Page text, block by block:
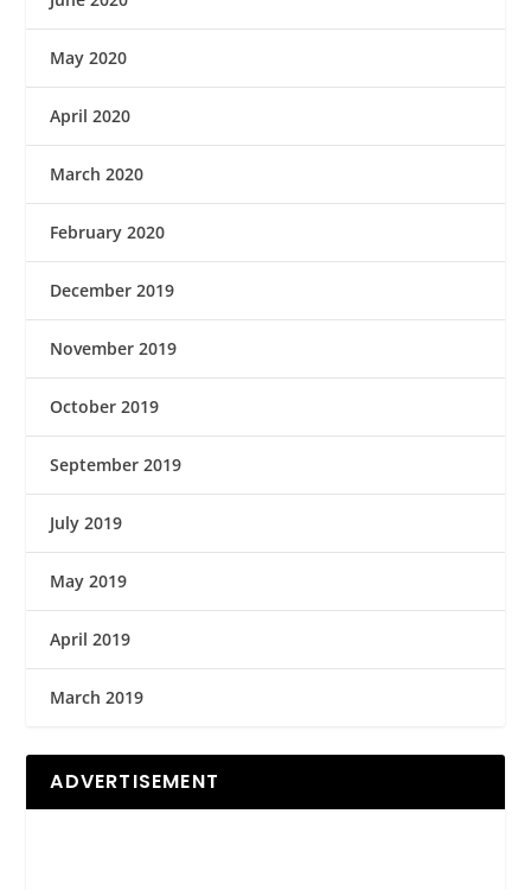
May 2020
April 2020
March 2020
February 2020
December 2019
November 2019
October 2019
September 2019
July 2019
May 2019
April 2019
March 2019
ADVERTISEMENT